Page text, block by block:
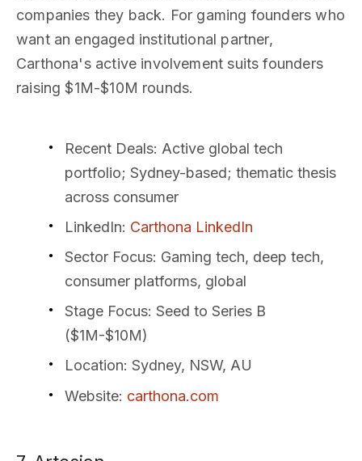
companies they back. For gaming founders who
want an engaged institutional partner,
Carthona's active involvement suits founders
raising $1M-$10M rounds.
Recent Deals: Active global tech
portfolio; Sydney-based; thematic thesis
across consumer
LinkedIn: Carthona LinkedIn
Sector Focus: Gaming tech, deep tech,
consumer platforms, global
Stage Focus: Seed to Series B
($1M-$10M)
Location: Sydney, NSW, AU
Website: carthona.com